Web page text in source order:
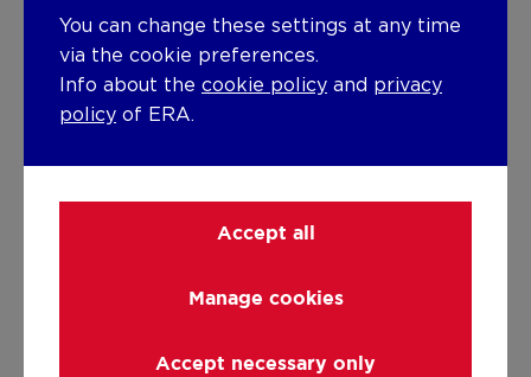
Accumulation
Heating material
Gas
Super-insulating high-efficiency glass
You can change these settings at any time
via the cookie preferences.
Info about the cookie policy and privacy
policy of ERA.
Accept all
Manage cookies
Accept necessary only